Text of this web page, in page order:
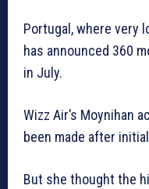
Portugal, where very
has announced 360
in July.
Wizz Air’s Moynihan
been made after
But she thought the